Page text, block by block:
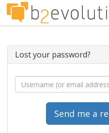
Lost your password?